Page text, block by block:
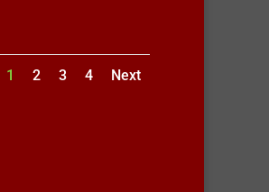
1 2 3 4 Next